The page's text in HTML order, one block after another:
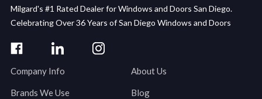
Milgard's #1 Rated Dealer for Windows and Doors San Diego.
Celebrating Over 36 Years of San Diego Windows and Doors
Company Info About Us
Brands We Use Blog